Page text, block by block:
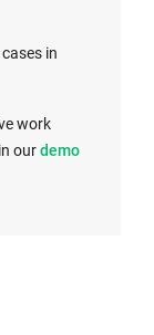
in
work
ourdemo